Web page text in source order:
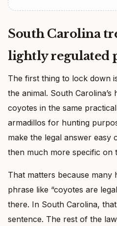
South Carolina
lightly regulated
The first thing to lock down
the animal. South Carolina’s
coyotes in the same
armadillos for hunting
make the legal answer easy
then much more specific on
That matters because
phrase like “coyotes are
there. In South Carolina,
sentence. The rest of the